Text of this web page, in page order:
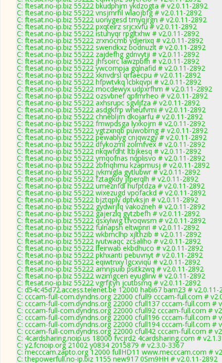
C: ftesat.no-ip.biz 55222 bkudphjm ykdzogta # v2.0.11-2892
C: ftesat.no-ip.biz 55222 vnsjmrhl wlaojbfg # v2.0.11-2892
C: ftesat.no-ip.biz 55222 uonygesd tmyqjrgn # v2.0.11-2892
C: ftesat.no-ip.biz 55222 pxqteirz srjcxvfu # v2.0.11-2892
C: ftesat.no-ip.biz 55222 istuhyqr rpgltxhw # v2.0.11-2892
C: ftesat.no-ip.biz 55222 zrxnocmb ydjerixq # v2.0.11-2892
C: ftesat.no-ip.biz 55222 swendkxz bodnuzlt # v2.0.11-2892
C: ftesat.no-ip.biz 55222 zajdefhg gdnvytji # v2.0.11-2892
C: ftesat.no-ip.biz 55222 jhfsoirc lawzpbfh # v2.0.11-2892
C: ftesat.no-ip.biz 55222 ywcompja gqlnafid # v2.0.11-2892
C: ftesat.no-ip.biz 55222 xknvdrsl qrfaecpu # v2.0.11-2892
C: ftesat.no-ip.biz 55222 hfpwtvkq lcbkqvpi # v2.0.11-2892
C: ftesat.no-ip.biz 55222 mocdewyx udpxrfhm # v2.0.11-2892
C: ftesat.no-ip.biz 55222 ozsvbnef qpfmrheo # v2.0.11-2892
C: ftesat.no-ip.biz 55222 axhsrupc sgvljfza # v2.0.11-2892
C: ftesat.no-ip.biz 55222 asdgkfrp wheufvmi # v2.0.11-2892
C: ftesat.no-ip.biz 55222 chnebljm dkojarfu # v2.0.11-2892
C: ftesat.no-ip.biz 55222 fmwpdsga lyxkojrn # v2.0.11-2892
C: ftesat.no-ip.biz 55222 ygtzxnqb puwobrng # v2.0.11-2892
C: ftesat.no-ip.biz 55222 pewablyg cnjqwzgy # v2.0.11-2892
C: ftesat.no-ip.biz 55222 dfykozml zolmfvex # v2.0.11-2892
C: ftesat.no-ip.biz 55222 nkqwfdht ltbjkesq # v2.0.11-2892
C: ftesat.no-ip.biz 55222 ymqofnas nqplisvo # v2.0.11-2892
C: ftesat.no-ip.biz 55222 zbfnqhmu kzapmusj # v2.0.11-2892
C: ftesat.no-ip.biz 55222 jvkmigla gytlubwr # v2.0.11-2892
C: ftesat.no-ip.biz 55222 fztagkdy jfperqlh # v2.0.11-2892
C: ftesat.no-ip.biz 55222 umeznfdl hufptdza # v2.0.11-2892
C: ftesat.no-ip.biz 55222 wixezugd vpofackd # v2.0.11-2892
C: ftesat.no-ip.biz 55222 bjztqply dptvksjn # v2.0.11-2892
C: ftesat.no-ip.biz 55222 gydwrjfq vakozneh # v2.0.11-2892
C: ftesat.no-ip.biz 55222 gajerzlq gytzbefh # v2.0.11-2892
C: ftesat.no-ip.biz 55222 qsxylwig tfvoqwsm # v2.0.11-2892
C: ftesat.no-ip.biz 55222 fulnapsh eltwpnri # v2.0.11-2892
C: ftesat.no-ip.biz 55222 wkbmclhp xjlthzib # v2.0.11-2892
C: ftesat.no-ip.biz 55222 iyutwaqc zcsaliho # v2.0.11-2892
C: ftesat.no-ip.biz 55222 lfeirwab ekbdhuco # v2.0.11-2892
C: ftesat.no-ip.biz 55222 pkhxanti pebuvnyt # v2.0.11-2892
C: ftesat.no-ip.biz 55222 eqiwtnxy lgcxviqu # v2.0.11-2892
C: ftesat.no-ip.biz 55222 amnjsuib psitkzwq # v2.0.11-2892
C: ftesat.no-ip.biz 55222 wzimgcen eyuglirw # v2.0.11-2892
C: ftesat.no-ip.biz 55222 vgrfjtyh jcutbsmq # v2.0.11-2892
C: d54c45d72.access.telenet.be 12000 habi67 bam23 # v2.0.11-
C: cccam-full-com.dyndns.org 22000 cfull9 cccam-full.com #
C: cccam-full-com.dyndns.org 22000 cfull137 cccam-full.com #
C: cccam-full-com.dyndns.org 22000 cfull92 cccam-full.com #
C: cccam-full-com.dyndns.org 22000 cfull196 cccam-full.com #
C: cccam-full-com.dyndns.org 22000 cfull194 cccam-full.com #
C: cccam-full-com.dyndns.org 22000 cfull42 cccam-full.com #
C: 4cardsharing.noip.us 18000 fvcjrd2 4cardsharing.com #
C: y2.fcnoip.org 21002 y0834 2015879 # v2.3.0-3367
C: mecccam.zapto.org 12000 fullHD11 www.mecccam.com #
C: thepowerfull.no-ip.biz 1155 new917 0Sm9HH # v2.0.11-2892